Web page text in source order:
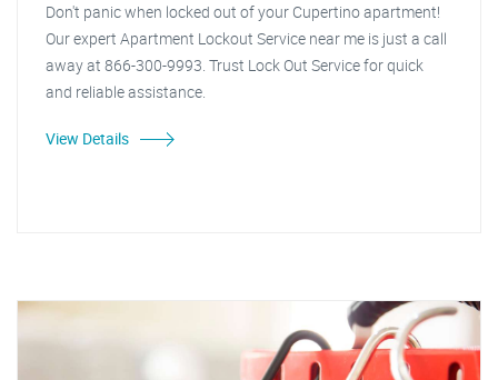
Don't panic when locked out of your Cupertino apartment!
Our expert Apartment Lockout Service near me is just a call
away at 866-300-9993. Trust Lock Out Service for quick
and reliable assistance.
View Details